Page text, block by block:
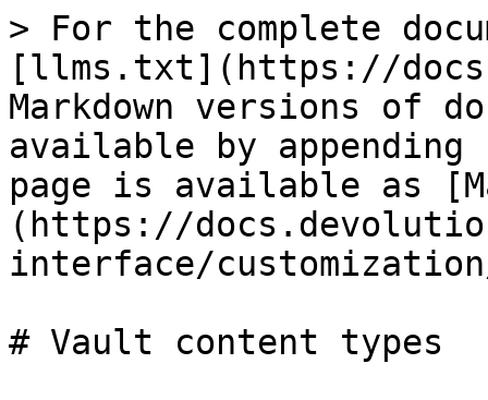
> For the complete
[llms.txt](https://
Markdown versions of
available by
page is available as
(https://
interface/
# Vault content types